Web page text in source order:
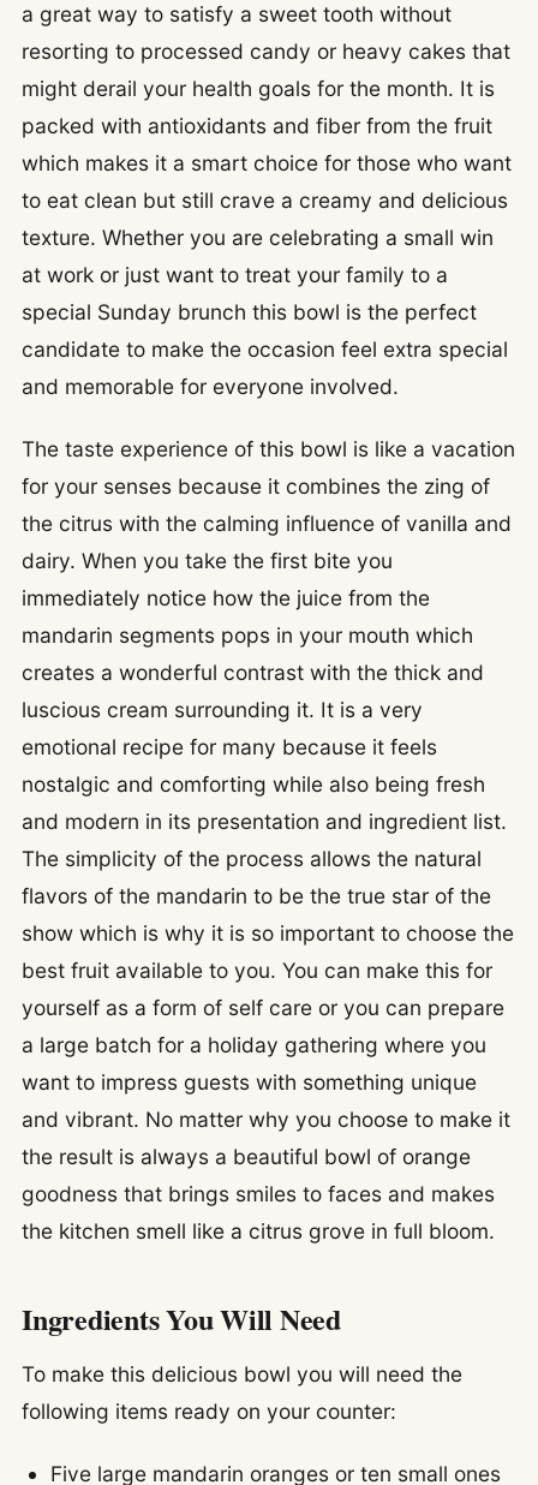
a great way to satisfy a sweet tooth without
resorting to processed candy or heavy cakes that
might derail your health goals for the month. It is
packed with antioxidants and fiber from the fruit
which makes it a smart choice for those who want
to eat clean but still crave a creamy and delicious
texture. Whether you are celebrating a small win
at work or just want to treat your family to a
special Sunday brunch this bowl is the perfect
candidate to make the occasion feel extra special
and memorable for everyone involved.
The taste experience of this bowl is like a vacation
for your senses because it combines the zing of
the citrus with the calming influence of vanilla and
dairy. When you take the first bite you
immediately notice how the juice from the
mandarin segments pops in your mouth which
creates a wonderful contrast with the thick and
luscious cream surrounding it. It is a very
emotional recipe for many because it feels
nostalgic and comforting while also being fresh
and modern in its presentation and ingredient list.
The simplicity of the process allows the natural
flavors of the mandarin to be the true star of the
show which is why it is so important to choose the
best fruit available to you. You can make this for
yourself as a form of self care or you can prepare
a large batch for a holiday gathering where you
want to impress guests with something unique
and vibrant. No matter why you choose to make it
the result is always a beautiful bowl of orange
goodness that brings smiles to faces and makes
the kitchen smell like a citrus grove in full bloom.
Ingredients You Will Need
To make this delicious bowl you will need the
following items ready on your counter:
Five large mandarin oranges or ten small ones